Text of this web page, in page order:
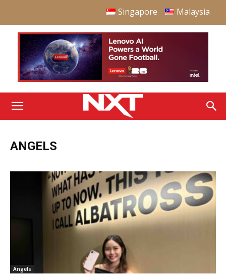
Singapore Malaysia
ANGELS
Angels